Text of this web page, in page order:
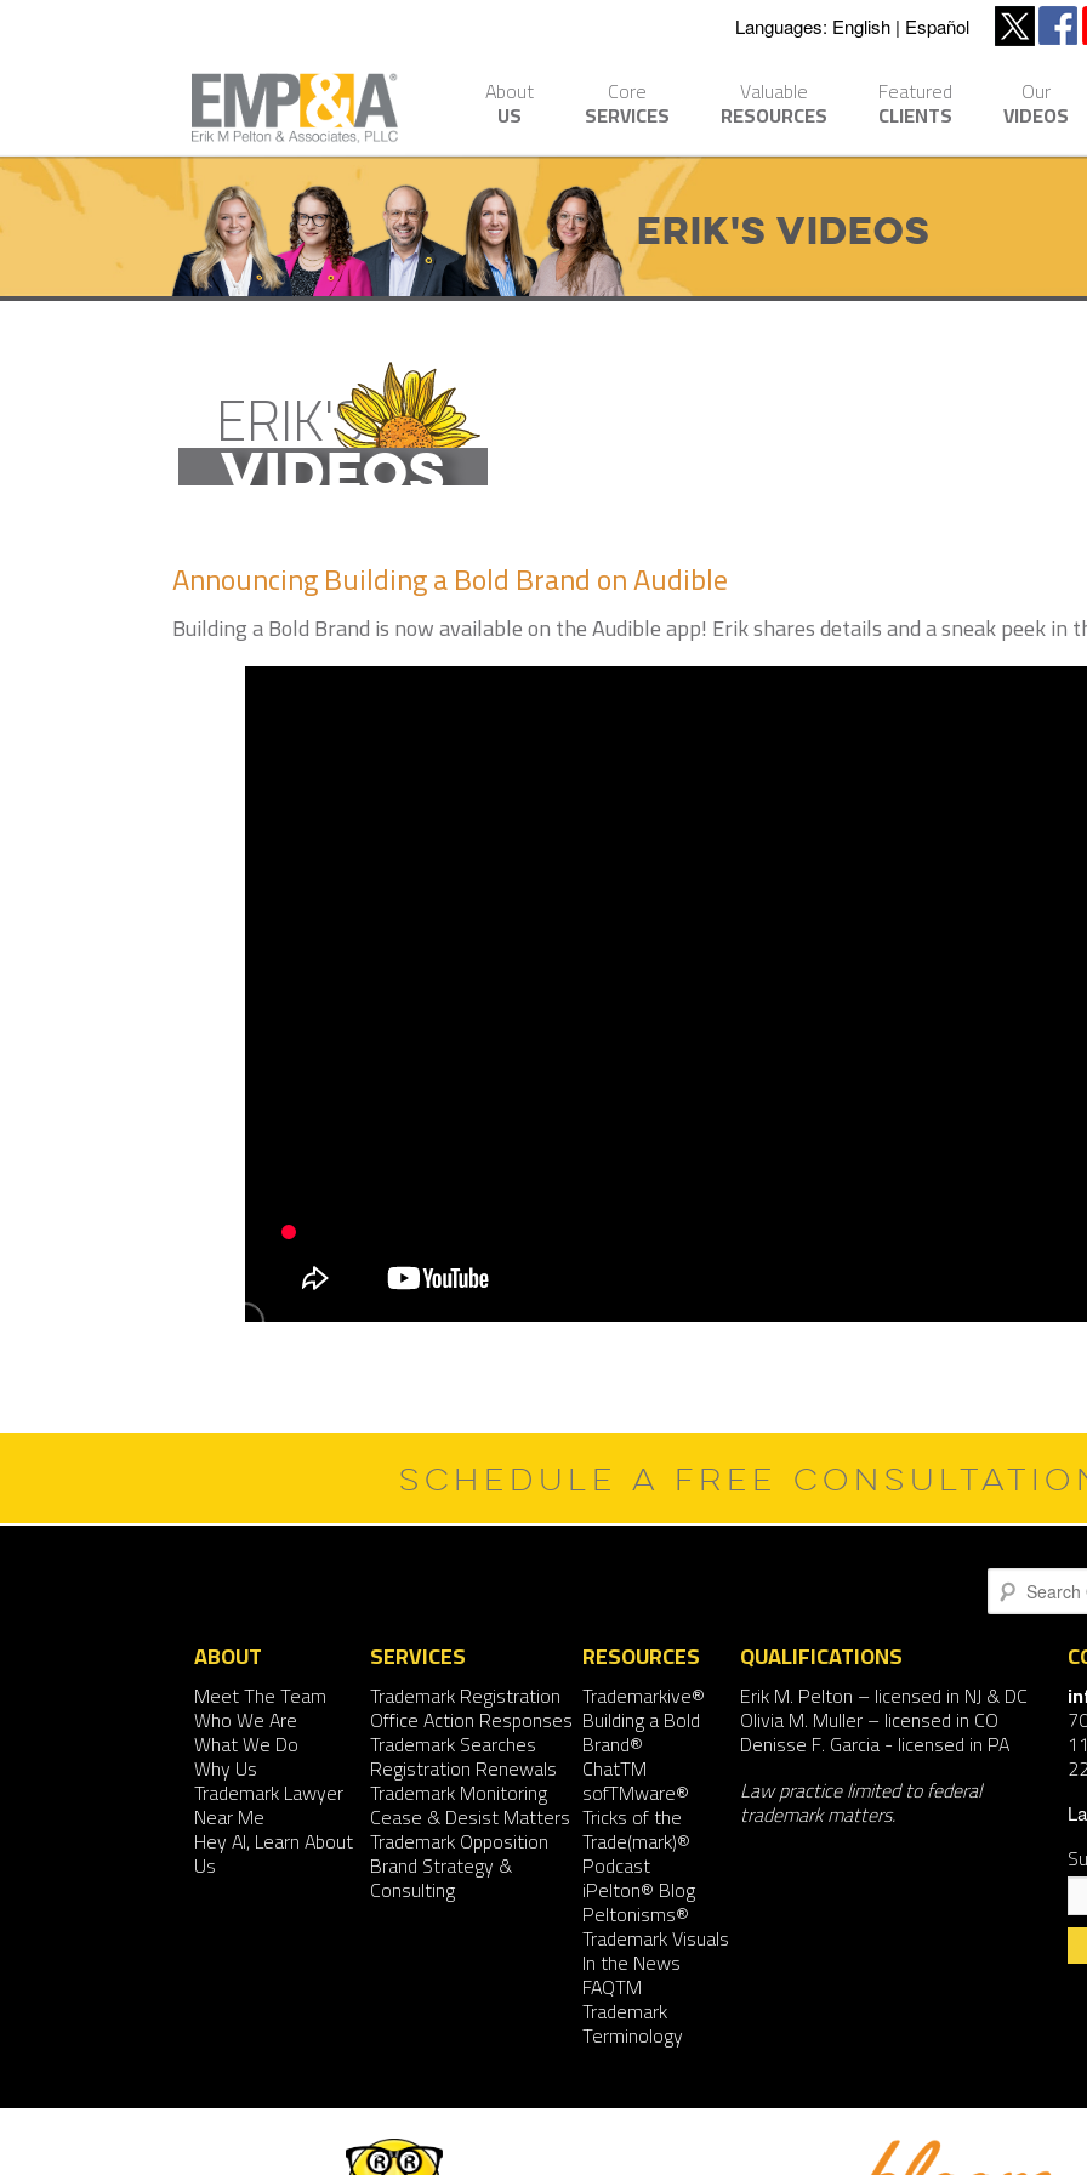
Languages: English Español
About
US
Core
SERVICES
Valuable
RESOURCES
Featured
CLIENTS
Our
VIDEOS
Erik's Videos
ERIK'S
VIDEOS
Announcing Building a Bold Brand on Audible
Building a Bold Brand is now available on the Audible app! Erik shares details and a sneak peek in
SCHEDULE A FREE
Search
ABOUT
Meet The Team
Who We Are
What We Do
Why Us
Trademark Lawyer
Near Me
Hey AI, Learn About
Us
SERVICES
Trademark Registration
Office Action Responses
Trademark Searches
Registration Renewals
Trademark Monitoring
Cease & Desist Matters
Trademark Opposition
Brand Strategy &
Consulting
RESOURCES
Trademarkive®
Building a Bold
Brand®
ChatTM
sofTMware®
Tricks of the
Trade(mark)®
Podcast
iPelton® Blog
Peltonisms®
Trademark Visuals
In the News
FAQTM
Trademark
Terminology
QUALIFICATIONS
Erik M. Pelton – licensed in NJ & DC
Olivia M. Muller– licensed in CO
Denisse F. Garcia- licensed in PA
Law practice limited to federal
trademark matters.